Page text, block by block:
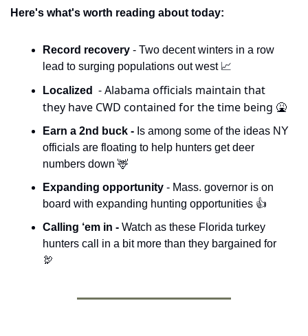
Here's what's worth reading about today:
Record recovery - Two decent winters in a row
lead to surging populations out west 📈
Localized - Alabama officials maintain that
they have CWD contained for the time being 🤮
Earn a 2nd buck - Is among some of the ideas NY
officials are floating to help hunters get deer
numbers down 🦌
Expanding opportunity - Mass. governor is on
board with expanding hunting opportunities 👍
Calling ‘em in - Watch as these Florida turkey
🦃